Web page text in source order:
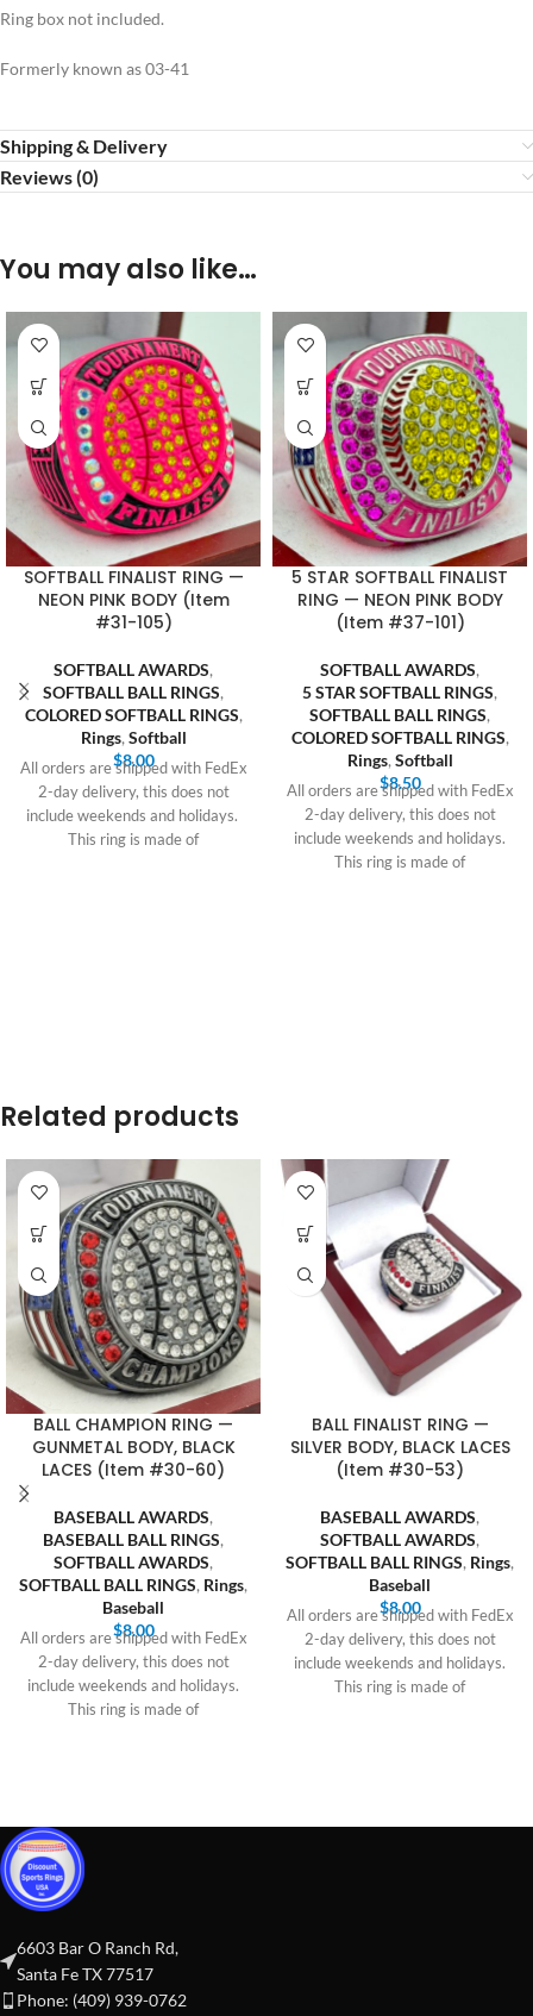
Ring box not included.
Formerly known as 03-41
Shipping & Delivery
Reviews (0)
You may also like…
SOFTBALL FINALIST RING —
NEON PINK BODY (Item
#31-105)
SOFTBALL AWARDS,
SOFTBALL BALL RINGS,
COLORED SOFTBALL RINGS,
Rings, Softball
$8.00
All orders are shipped with FedEx
2-day delivery, this does not
include weekends and holidays.
This ring is made of
5 STAR SOFTBALL FINALIST
RING — NEON PINK BODY
(Item #37-101)
SOFTBALL AWARDS,
5 STAR SOFTBALL RINGS,
SOFTBALL BALL RINGS,
COLORED SOFTBALL RINGS,
Rings, Softball
$8.50
All orders are shipped with FedEx
2-day delivery, this does not
include weekends and holidays.
This ring is made of
Related products
BALL CHAMPION RING —
GUNMETAL BODY, BLACK
LACES (Item #30-60)
BASEBALL AWARDS,
BASEBALL BALL RINGS,
SOFTBALL AWARDS,
SOFTBALL BALL RINGS, Rings,
Baseball
$8.00
All orders are shipped with FedEx
2-day delivery, this does not
include weekends and holidays.
This ring is made of
BALL FINALIST RING —
SILVER BODY, BLACK LACES
(Item #30-53)
BASEBALL AWARDS,
SOFTBALL AWARDS,
SOFTBALL BALL RINGS, Rings,
Baseball
$8.00
All orders are shipped with FedEx
2-day delivery, this does not
include weekends and holidays.
This ring is made of
6603 Bar O Ranch Rd,
Santa Fe TX 77517
Phone: (409) 939-0762